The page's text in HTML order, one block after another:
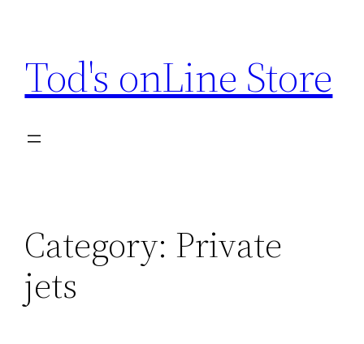
content
Tod's onLine Store
Category: Private
jets